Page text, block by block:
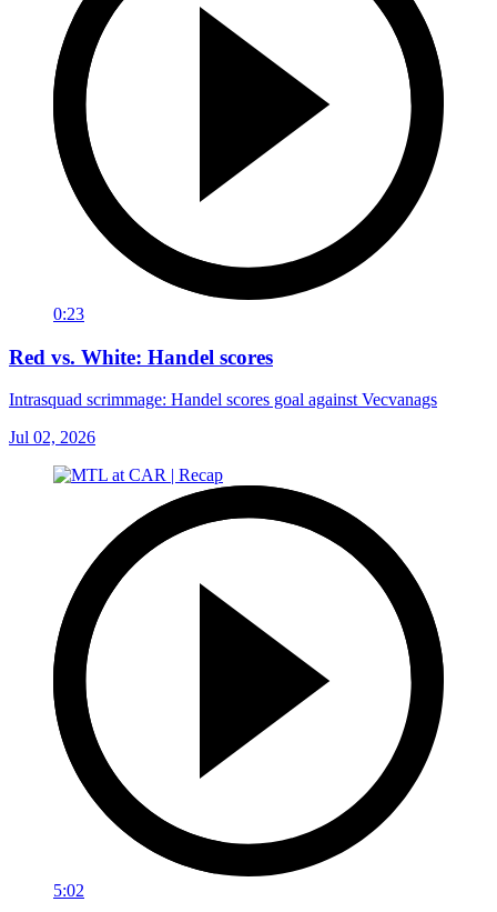
0:23
Red vs. White: Handel scores
Intrasquad scrimmage: Handel scores goal against Vecvanags
Jul 02, 2026
5:02